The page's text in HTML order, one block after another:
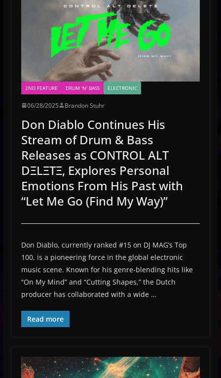
2ND FEATURE DRUM 'N' BASS ELECTRONIC
06/28/2025 Brandon Stuhr
Don Diablo Continues His
Stream of Drum & Bass
Releases as CONTROL ALT
DΞLΞTΞ, Explores Personal
Emotions From His Past with
“Let Me Go (Find My Way)”
Don Diablo, currently ranked #15 on DJ MAG’s Top
100, is a pioneering force in the global electronic
music scene. Known for his genre-blending hits like
“On My Mind” and “Cutting Shapes,” the Dutch
producer has collaborated with a wide …
Read more